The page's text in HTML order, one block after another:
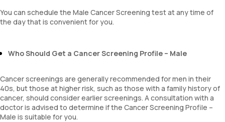
Basophils
mentzer index
Erythrocyte Sedimentation Rate (ESR)
Neutrophil lymphocyte ratio
lymphocyte count
You can schedule the Male Cancer Screening test at any time of
the day that is convenient for you.
Who Should Get a Cancer Screening Profile – Male
Cancer screenings are generally recommended for men in their
40s, but those at higher risk, such as those with a family history of
cancer, should consider earlier screenings. A consultation with a
doctor is advised to determine if the Cancer Screening Profile –
Male is suitable for you.